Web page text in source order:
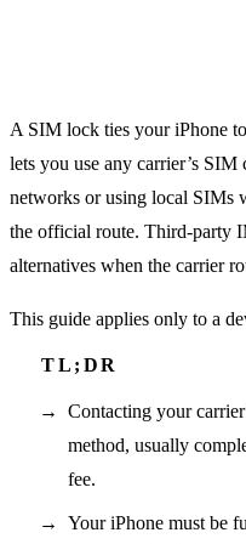
A SIM lock ties your iPhone
lets you use any carrier’s
networks or using local SIMs
the official route. Third-party
alternatives when the carrier
This guide applies only to a
Contacting your
method, usually
fee.
Your iPhone must be